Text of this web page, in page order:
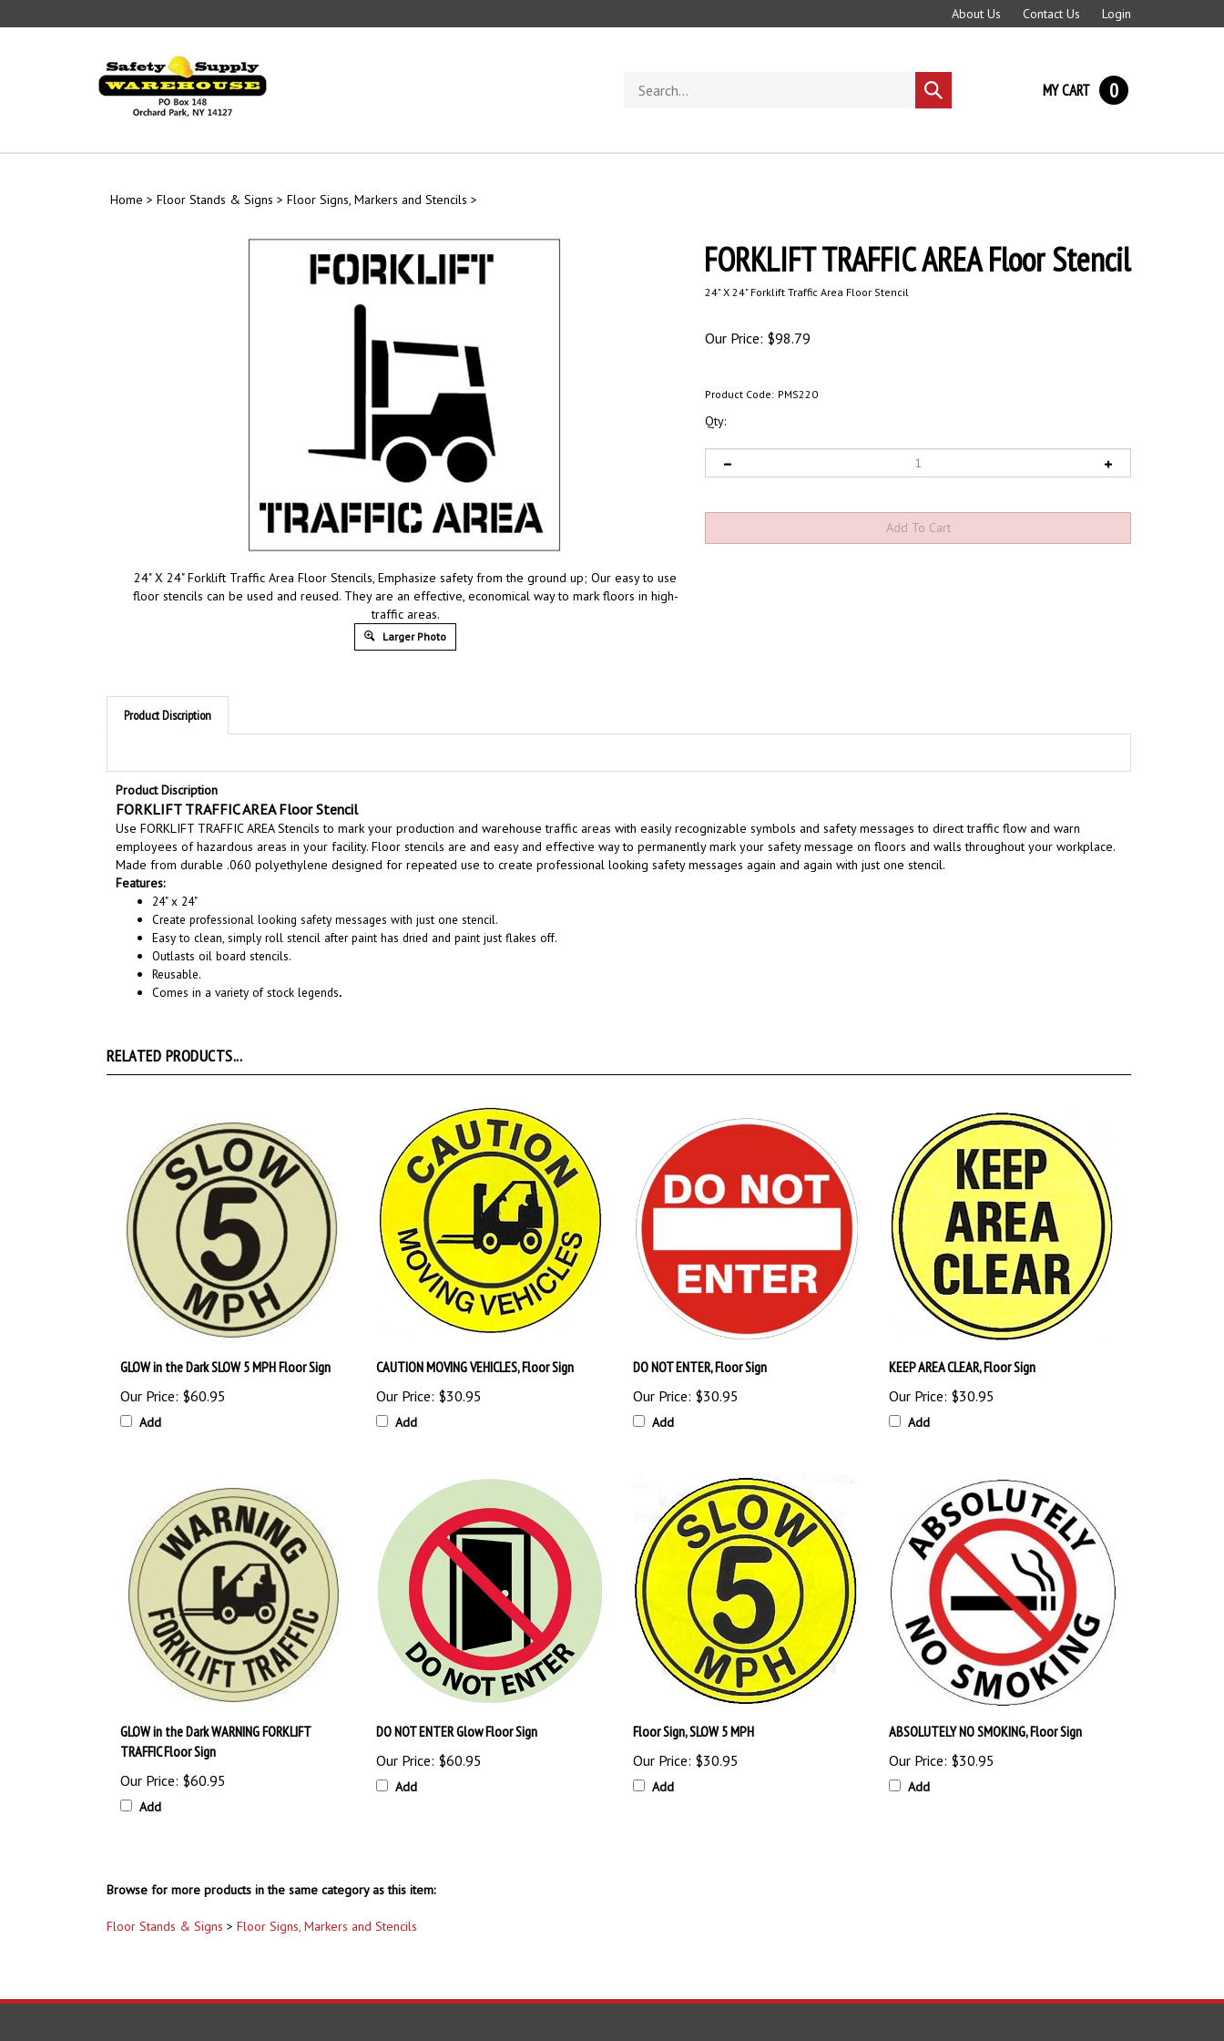
to
About Us Contact Us Login
store
Submit
search
MY CART 0
Home > Floor Stands & Signs > Floor Signs, Markers and Stencils >
24" X 24" Forklift Traffic Area Floor Stencils, Emphasize safety from the ground up; Our easy to use
floor stencils can be used and reused. They are an effective, economical way to mark floors in high-
traffic areas.
Larger Photo
FORKLIFT TRAFFIC AREA Floor Stencil
24" X 24" Forklift Traffic Area Floor Stencil
Our Price: $98.79
Product Code: PMS220
Qty:
Product Discription
Product Discription
FORKLIFT TRAFFIC AREA Floor Stencil
Use FORKLIFT TRAFFIC AREA Stencils to mark your production and warehouse traffic areas with easily recognizable symbols and safety messages to direct traffic flow and warn
employees of hazardous areas in your facility. Floor stencils are and easy and effective way to permanently mark your safety message on floors and walls throughout your workplace.
Made from durable .060 polyethylene designed for repeated use to create professional looking safety messages again and again with just one stencil.
Features:
24" x 24"
Create professional looking safety messages with just one stencil.
Easy to clean, simply roll stencil after paint has dried and paint just flakes off.
Outlasts oil board stencils.
Reusable.
Comes in a variety of stock legends.
RELATED PRODUCTS...
GLOW in the Dark SLOW 5 MPH Floor Sign
Our Price: $60.95
Add
CAUTION MOVING VEHICLES, Floor Sign
Our Price: $30.95
Add
DO NOT ENTER, Floor Sign
Our Price: $30.95
Add
KEEP AREA CLEAR, Floor Sign
Our Price: $30.95
Add
GLOW in the Dark WARNING FORKLIFT
TRAFFIC Floor Sign
Our Price: $60.95
Add
DO NOT ENTER Glow Floor Sign
Our Price: $60.95
Add
Floor Sign, SLOW 5 MPH
Our Price: $30.95
Add
ABSOLUTELY NO SMOKING, Floor Sign
Our Price: $30.95
Add
Browse for more products in the same category as this item:
Floor Stands & Signs > Floor Signs, Markers and Stencils